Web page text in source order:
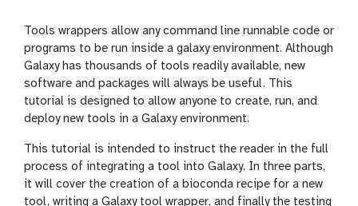
g
i
o
n
Tools wrappers allow any command line runnable code or
programs to be run inside a galaxy environment. Although
Galaxy has thousands of tools readily available, new
software and packages will always be useful. This
tutorial is designed to allow anyone to create, run, and
deploy new tools in a Galaxy environment.
This tutorial is intended to instruct the reader in the full
process of integrating a tool into Galaxy. In three parts,
it will cover the creation of a bioconda recipe for a new
tool, writing a Galaxy tool wrapper, and finally the testing